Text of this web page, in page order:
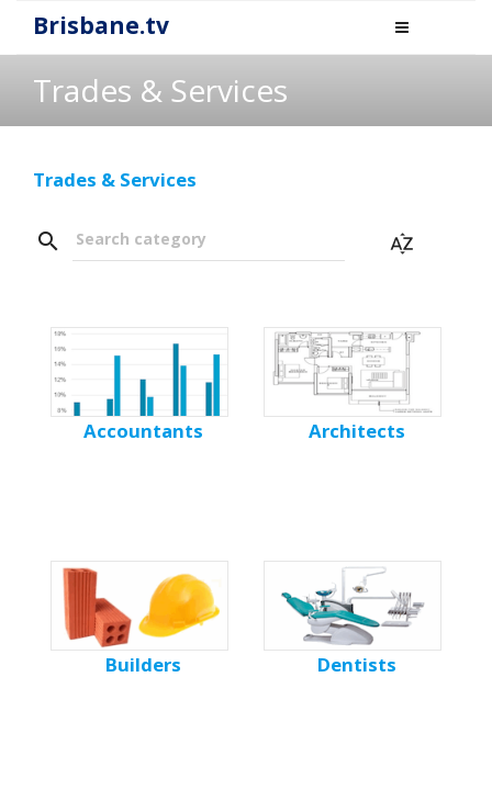
Brisbane.tv
Trades & Services
Trades & Services
Search category
search sort_by_alpha
Accountants Architects
Builders Dentists